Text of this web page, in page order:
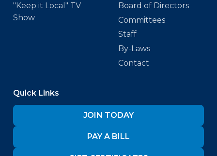
"Keep it Local" TV
Show
Board of Directors
Committees
Staff
By-Laws
Contact
Quick Links
JOIN TODAY
PAY A BILL